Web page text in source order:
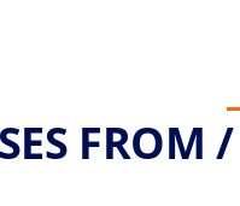
FROM